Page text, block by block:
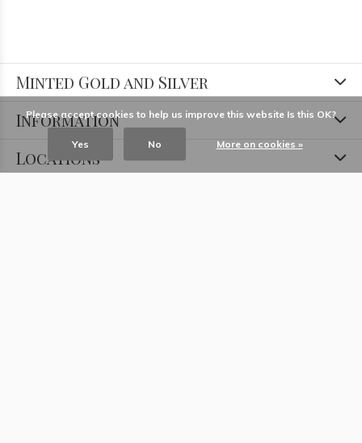
Minted Gold and Silver
Information
Locations
Please accept cookies to help us improve this website Is this OK?
Yes No More on cookies »